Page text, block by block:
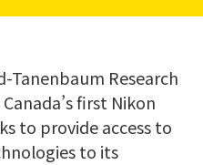
Tanenbaum Research
first Nikon
to provide access to
to its